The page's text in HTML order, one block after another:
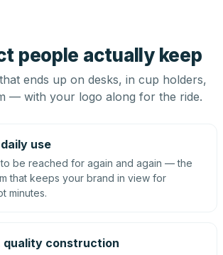
people actually keep
ends up on desks, in cup holders,
— with your logo along for the ride.
use
be reached for again and again — the
that keeps your brand in view for
minutes.
quality construction